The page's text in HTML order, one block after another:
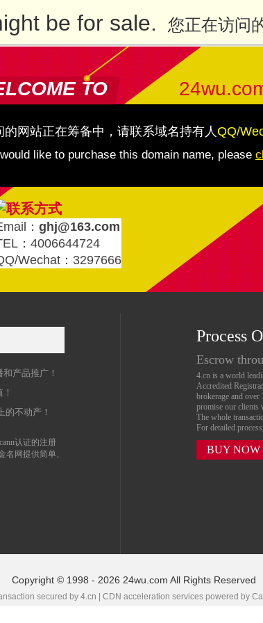
be for sale. 您正在访问
TO
的网站正在筹备中，请联系域名持有人QQ/
like to purchase this domain name, please
： ghj@163.com
：4006644724
Wechat：3297666
产品推广！
的不动产！
认证的注册
网提供简单、
Process
Escrow
4.cn is a world
Accredited
brokerage and
promise our clients
The whole
For detailed
BUY NOW
Copyright © 1998 - 2026 24wu.com All Rights Reserved
secured by 4.cn | CDN acceleration services powered by